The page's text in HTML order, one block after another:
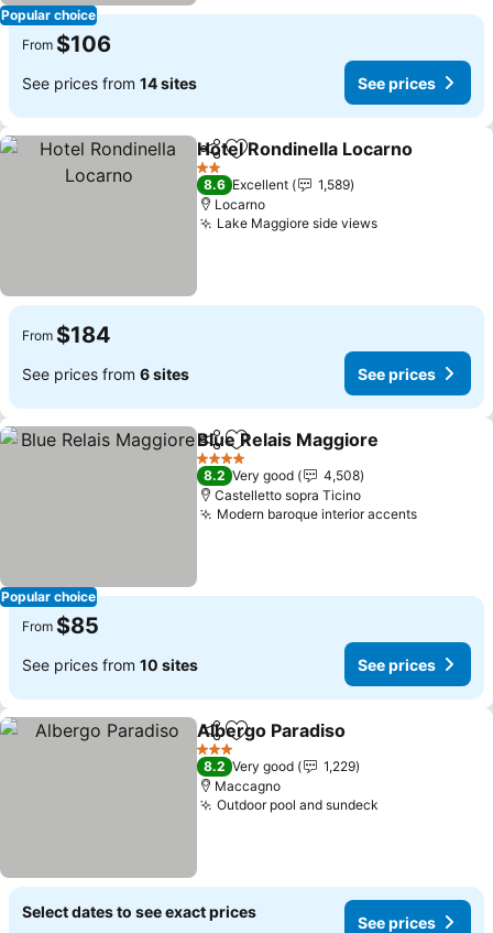
Popular choice
From $106
See prices from 14 sites See prices
ShareAdd to favorites
Hotel Rondinella Locarno
2 Stars
8.6 Excellent
1,589
Locarno
Lake Maggiore side views
From $184
See prices from 6 sites See prices
Popular choice
ShareAdd to favorites
Blue Relais Maggiore
4 Stars
8.2 Very good
4,508
Castelletto sopra Ticino
Modern baroque interior accents
From $85
See prices from 10 sites See prices
ShareAdd to favorites
Albergo Paradiso
3 Stars
8.2 Very good
1,229
Maccagno
Outdoor pool and sundeck
Select dates to see exact prices
See prices